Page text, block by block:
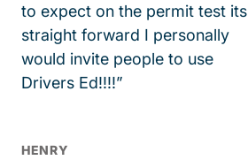
to expect on the permit test its
straight forward I personally
would invite people to use
Drivers Ed!!!!”
HENRY